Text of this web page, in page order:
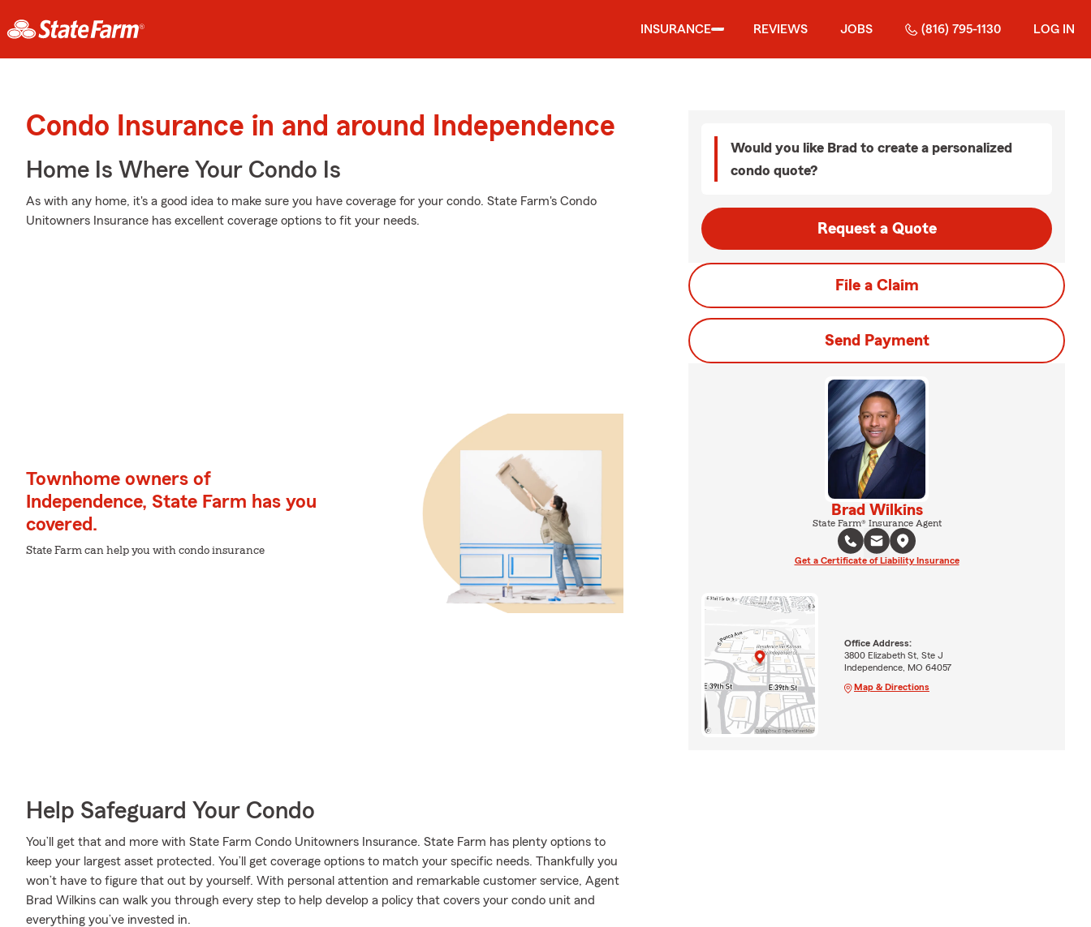
INSURANCE REVIEWS JOBS (816) 795-1130 LOG IN
Condo Insurance in and around Independence
Home Is Where Your Condo Is
As with any home, it's a good idea to make sure you have coverage for your condo. State Farm's Condo
Unitowners Insurance has excellent coverage options to fit your needs.
Townhome owners of
Independence, State Farm has you
covered.
State Farm can help you with condo insurance
Help Safeguard Your Condo
You’ll get that and more with State Farm Condo Unitowners Insurance. State Farm has plenty options to
keep your largest asset protected. You’ll get coverage options to match your specific needs. Thankfully you
won’t have to figure that out by yourself. With personal attention and remarkable customer service, Agent
Brad Wilkins can walk you through every step to help develop a policy that covers your condo unit and
everything you’ve invested in.
Would you like Brad to create a personalized
condo quote?
Request a Quote
File a Claim
Send Payment
Brad Wilkins
State Farm® Insurance Agent
Get a Certificate of Liability Insurance
Office Address:
3800 Elizabeth St, Ste J
Independence, MO 64057
Map & Directions